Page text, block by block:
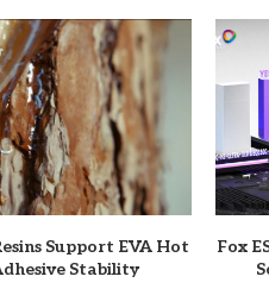
Support EVA Hot
Stability
Fox